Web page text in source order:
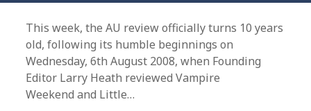
This week, the AU review officially turns 10 years
old, following its humble beginnings on
Wednesday, 6th August 2008, when Founding
Editor Larry Heath reviewed Vampire
Weekend and Little…